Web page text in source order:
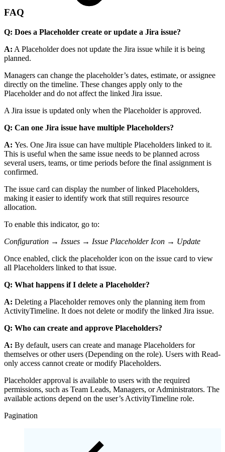
FAQ
Q: Does a Placeholder create or update a Jira issue?
A: A Placeholder does not update the Jira issue while it is being
planned.
Managers can change the placeholder’s dates, estimate, or assignee
directly on the timeline. These changes apply only to the
Placeholder and do not affect the linked Jira issue.
A Jira issue is updated only when the Placeholder is approved.
Q: Can one Jira issue have multiple Placeholders?
A: Yes. One Jira issue can have multiple Placeholders linked to it.
This is useful when the same issue needs to be planned across
several users, teams, or time periods before the final assignment is
confirmed.
The issue card can display the number of linked Placeholders,
making it easier to identify work that still requires resource
allocation.
To enable this indicator, go to:
Configuration → Issues → Issue Placeholder Icon → Update
Once enabled, click the placeholder icon on the issue card to view
all Placeholders linked to that issue.
Q: What happens if I delete a Placeholder?
A: Deleting a Placeholder removes only the planning item from
ActivityTimeline. It does not delete or modify the linked Jira issue.
Q: Who can create and approve Placeholders?
A: By default, users can create and manage Placeholders for
themselves or other users (Depending on the role). Users with Read-
only access cannot create or modify Placeholders.
Placeholder approval is available to users with the required
permissions, such as Team Leads, Managers, or Administrators. The
available actions depend on the user’s ActivityTimeline role.
Pagination